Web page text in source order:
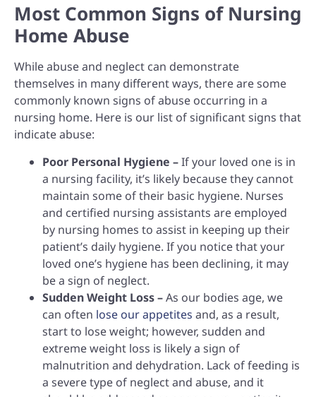
Most Common Signs of Nursing
Home Abuse
While abuse and neglect can demonstrate
themselves in many different ways, there are some
commonly known signs of abuse occurring in a
nursing home. Here is our list of significant signs that
indicate abuse:
Poor Personal Hygiene –If your loved one is in
a nursing facility, it’s likely because they cannot
maintain some of their basic hygiene. Nurses
and certified nursing assistants are employed
by nursing homes to assist in keeping up their
patient’s daily hygiene. If you notice that your
loved one’s hygiene has been declining, it may
be a sign of neglect.
Sudden Weight Loss –As our bodies age, we
can often lose our appetites and, as a result,
start to lose weight; however, sudden and
extreme weight loss is likely a sign of
malnutrition and dehydration. Lack of feeding is
a severe type of neglect and abuse, and it